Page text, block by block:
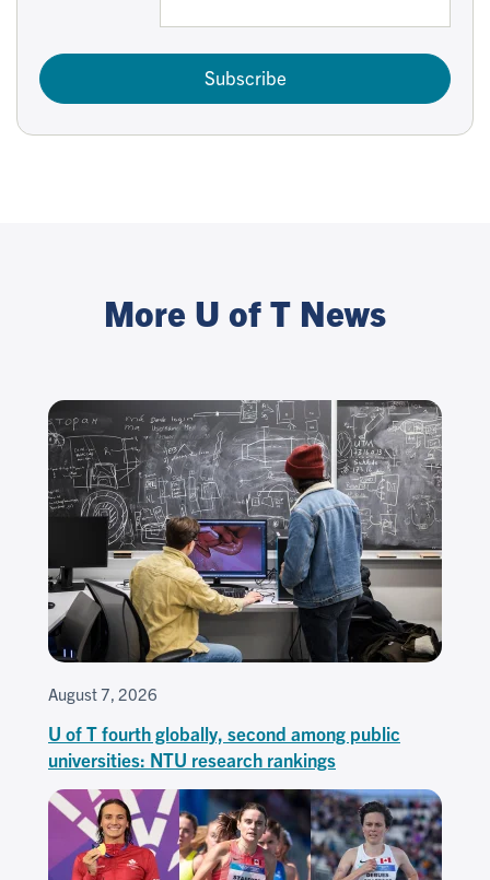
Subscribe
More U of T News
August 7, 2026
U of T fourth globally, second among public
universities: NTU research rankings